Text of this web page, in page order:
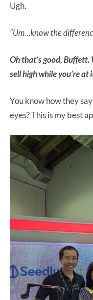
Ugh.
“Um…know the
Oh that’s good,
sell high while you’re at
You know how they
eyes? This is my best